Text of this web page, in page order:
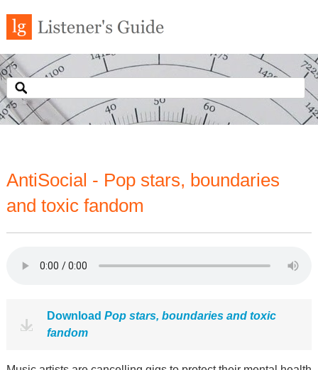
AntiSocial - Pop stars, boundaries
and toxic fandom
Download Pop stars, boundaries and toxic
fandom